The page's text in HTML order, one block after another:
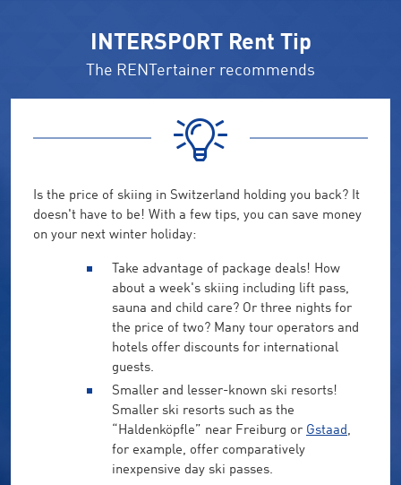
INTERSPORT Rent Tip
The RENTertainer recommends
Is the price of skiing in Switzerland holding you back? It
doesn't have to be! With a few tips, you can save money
on your next winter holiday:
Take advantage of package deals! How
about a week's skiing including lift pass,
sauna and child care? Or three nights for
the price of two? Many tour operators and
hotels offer discounts for international
guests.
Smaller and lesser-known ski resorts!
Smaller ski resorts such as the
“Haldenköpfle” near Freiburg or Gstaad ,
for example, offer comparatively
inexpensive day ski passes.